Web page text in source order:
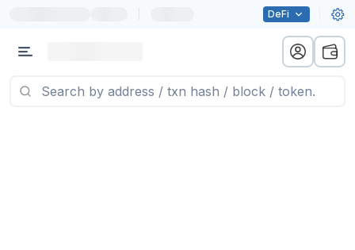
DeFi